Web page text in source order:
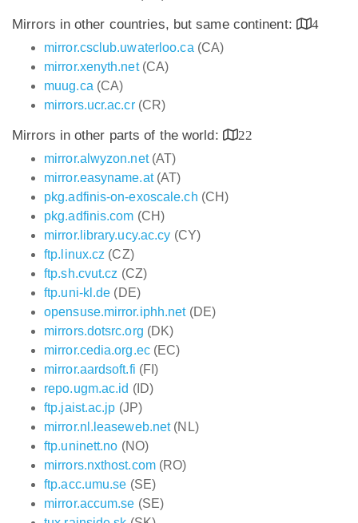
Mirrors in other countries, but same continent:
4
mirror.csclub.uwaterloo.ca (CA)
mirror.xenyth.net(CA)
muug.ca (CA)
mirrors.ucr.ac.cr(CR)
Mirrors in other parts of the world:
22
mirror.alwyzon.net(AT)
mirror.easyname.at(AT)
pkg.adfinis-on-exoscale.ch (CH)
pkg.adfinis.com (CH)
mirror.library.ucy.ac.cy (CY)
ftp.linux.cz (CZ)
ftp.sh.cvut.cz (CZ)
ftp.uni-kl.de (DE)
opensuse.mirror.iphh.net(DE)
mirrors.dotsrc.org (DK)
mirror.cedia.org.ec(EC)
mirror.aardsoft.fi (FI)
repo.ugm.ac.id (ID)
ftp.jaist.ac.jp (JP)
mirror.nl.leaseweb.net(NL)
ftp.uninett.no (NO)
mirrors.nxthost.com(RO)
ftp.acc.umu.se (SE)
mirror.accum.se (SE)